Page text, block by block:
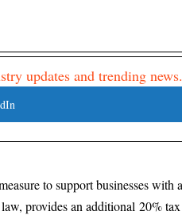
updates and trending news.
to support businesses with
provides an additional 20%